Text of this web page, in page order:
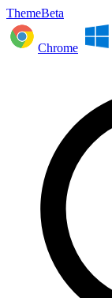
ThemeBeta
Chrome